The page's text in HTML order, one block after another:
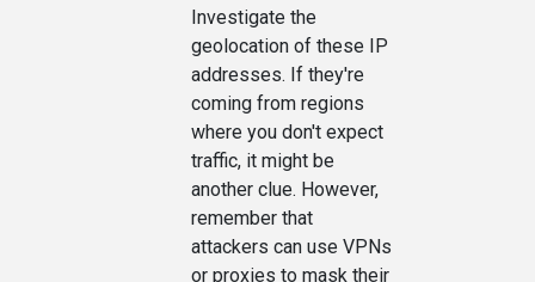
Investigate the
geolocation of these IP
addresses. If they're
coming from regions
where you don't expect
traffic, it might be
another clue. However,
remember that
attackers can use VPNs
or proxies to mask their